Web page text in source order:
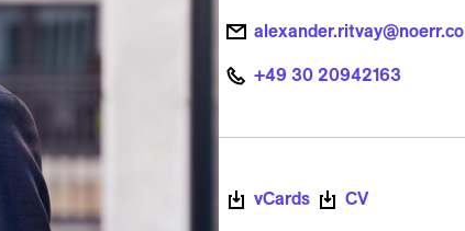
+49 30 20942163
vCards CV